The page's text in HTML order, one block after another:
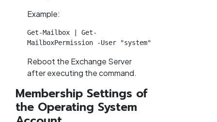
Example:
Get-Mailbox | Get-
MailboxPermission -User "system"
Reboot the Exchange Server
after executing the command.
Membership Settings of
the Operating System